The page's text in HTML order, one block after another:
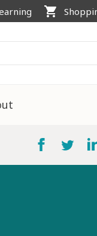
shopping_cart